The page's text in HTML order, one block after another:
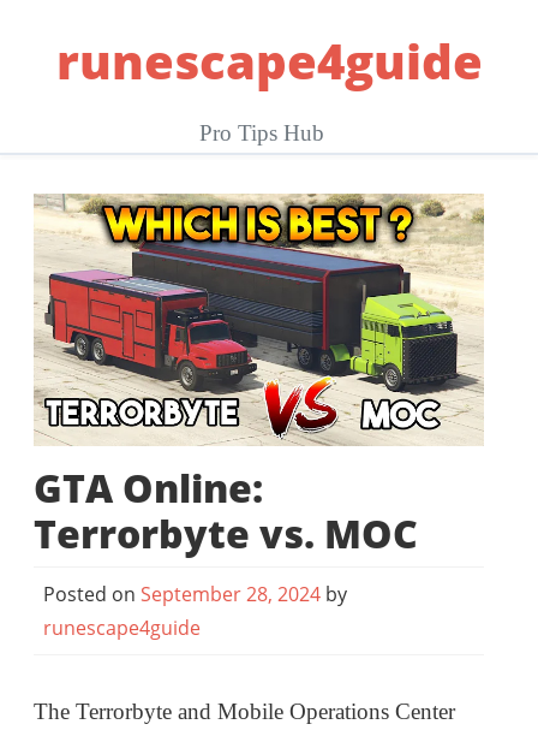
runescape4guide
Pro Tips Hub
GTA Online:
Terrorbyte vs. MOC
Posted on September 28, 2024 by
runescape4guide
The Terrorbyte and Mobile Operations Center